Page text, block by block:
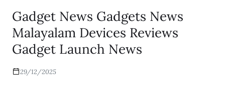
Gadget News Gadgets News
Malayalam Devices Reviews
Gadget Launch News
29/12/2025